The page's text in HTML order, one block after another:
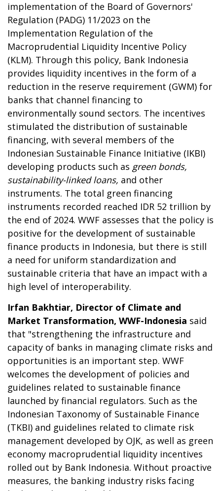
implementation of the Board of Governors'
Regulation (PADG) 11/2023 on the
Implementation Regulation of the
Macroprudential Liquidity Incentive Policy
(KLM). Through this policy, Bank Indonesia
provides liquidity incentives in the form of a
reduction in the reserve requirement (GWM) for
banks that channel financing to
environmentally sound sectors. The incentives
stimulated the distribution of sustainable
financing, with several members of the
Indonesian Sustainable Finance Initiative (IKBI)
developing products such as green bonds,
sustainability-linked loans, and other
instruments. The total green financing
instruments recorded reached IDR 52 trillion by
the end of 2024. WWF assesses that the policy is
positive for the development of sustainable
finance products in Indonesia, but there is still
a need for uniform standardization and
sustainable criteria that have an impact with a
high level of interoperability.
Irfan Bakhtiar, Director of Climate and
Market Transformation, WWF-Indonesia said
that "strengthening the infrastructure and
capacity of banks in managing climate risks and
opportunities is an important step. WWF
welcomes the development of policies and
guidelines related to sustainable finance
launched by financial regulators. Such as the
Indonesian Taxonomy of Sustainable Finance
(TKBI) and guidelines related to climate risk
management developed by OJK, as well as green
economy macroprudential liquidity incentives
rolled out by Bank Indonesia. Without proactive
measures, the banking industry risks facing